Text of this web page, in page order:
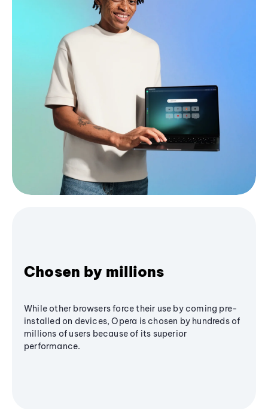
Chosen by millions
While other browsers force their use by coming pre-
installed on devices, Opera is chosen by hundreds of
millions of users because of its superior
performance.